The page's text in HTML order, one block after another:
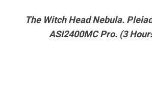
The Witch Head Nebula.
ASI2400MC Pro. (3